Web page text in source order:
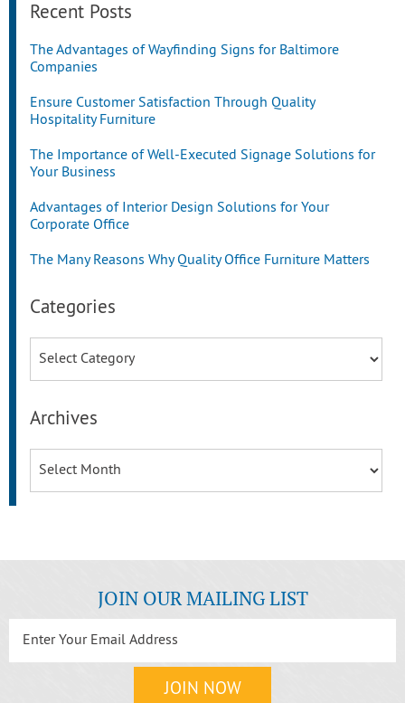
Recent Posts
The Advantages of Wayfinding Signs for Baltimore
Companies
Ensure Customer Satisfaction Through Quality
Hospitality Furniture
The Importance of Well-Executed Signage Solutions for
Your Business
Advantages of Interior Design Solutions for Your
Corporate Office
The Many Reasons Why Quality Office Furniture Matters
Categories
Archives
JOIN OUR MAILING LIST